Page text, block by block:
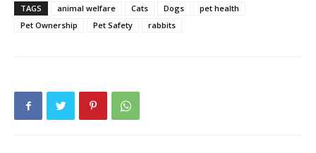
TAGS animal welfare Cats Dogs
pet health
Pet Ownership
Pet Safety rabbits